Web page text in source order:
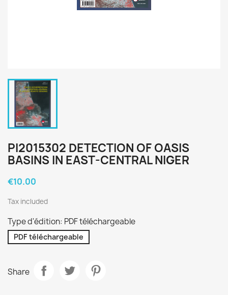
PI2015302 DETECTION OF OASIS
BASINS IN EAST-CENTRAL NIGER
€10.00
Tax included
Type d'édition: PDF téléchargeable
PDF téléchargeable
Share